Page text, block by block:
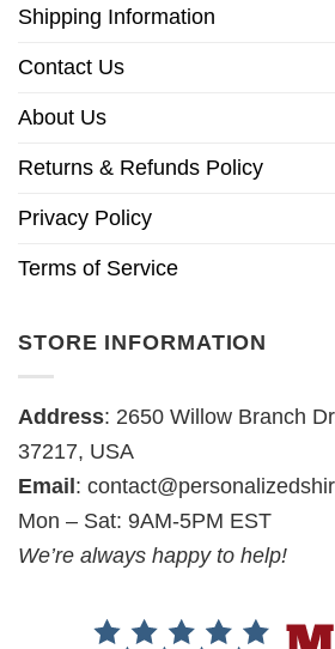
Shipping Information
Contact Us
About Us
Returns & Refunds Policy
Privacy Policy
Terms of Service
STORE INFORMATION
Address: 2650 Willow Branch
37217, USA
Email :
Mon – Sat: 9AM-5PM EST
We’re always happy to help!